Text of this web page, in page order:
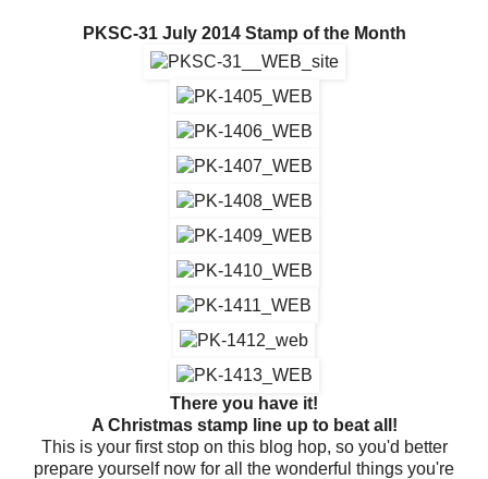
PKSC-31 July 2014 Stamp of the Month
There you have it!
A Christmas stamp line up to beat all!
This is your first stop on this blog hop, so you'd better
prepare yourself now for all the wonderful things you're